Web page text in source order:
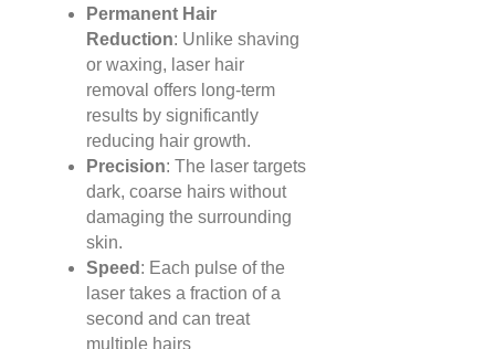
Permanent Hair
Reduction: Unlike shaving
or waxing, laser hair
removal offers long-term
results by significantly
reducing hair growth.
Precision: The laser targets
dark, coarse hairs without
damaging the surrounding
skin.
Speed : Each pulse of the
laser takes a fraction of a
second and can treat
multiple hairs